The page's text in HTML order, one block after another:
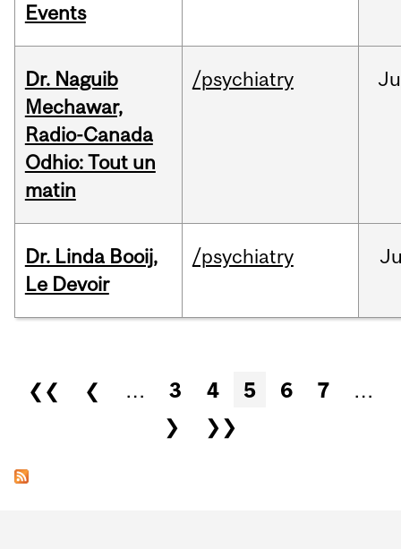
Events
Dr. Naguib
Mechawar,
Radio-Canada
Odhio: Tout un
matin
/psychiatry
Dr. Linda Booij,
Le Devoir
/psychiatry
Pages
❮❮ ❮ … 3 4 5 6 7
…
❯
❯❯